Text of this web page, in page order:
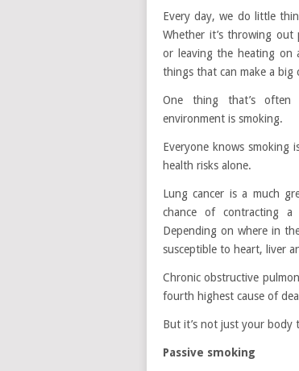
Every day, we do little
Whether it’s throwing out
or leaving the heating on
things that can make a
One thing that’s
environment is smoking.
Everyone knows
health risks alone.
Lung cancer is a much
chance of contracting a
Depending on where in
susceptible to heart, liver
Chronic obstructive
fourth highest cause of
But it’s not just your body
Passive smoking